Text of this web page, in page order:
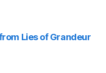
Lies of Grandeur